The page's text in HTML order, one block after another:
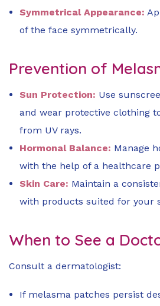
Symmetrical Appearance:
of the face symmetrically.
Prevention of
Sun Protection: Use
and wear protective clothing
from UV rays.
Hormonal Balance: Manage
with the help of a healthcare
Skin Care: Maintain a
with products suited for your
When to See a
Consult a dermatologist:
If melasma patches persist